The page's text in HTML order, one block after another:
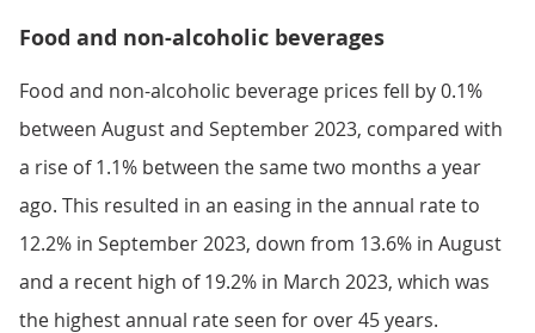
Food and non-alcoholic beverages
Food and non-alcoholic beverage prices fell by 0.1%
between August and September 2023, compared with
a rise of 1.1% between the same two months a year
ago. This resulted in an easing in the annual rate to
12.2% in September 2023, down from 13.6% in August
and a recent high of 19.2% in March 2023, which was
the highest annual rate seen for over 45 years.